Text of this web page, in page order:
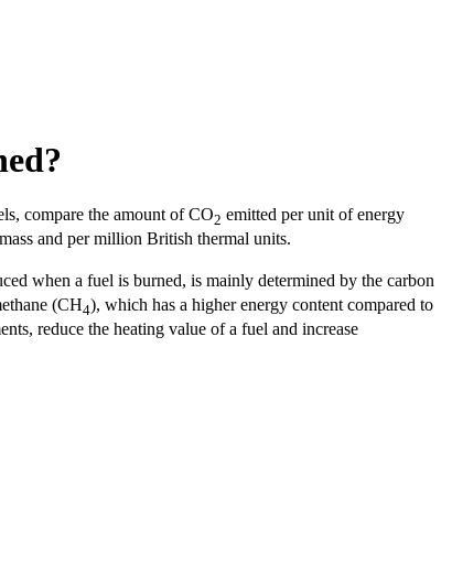
compare the amount of CO2 emitted per unit of energy
and per million British thermal units.
when a fuel is burned, is mainly determined by the carbon
(CH4), which has a higher energy content compared to
reduce the heating value of a fuel and increase